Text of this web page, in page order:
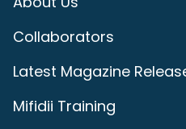
Collaborators
Latest Magazine
Mifidii Training